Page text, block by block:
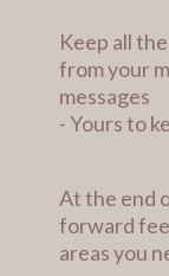
Keep all
from your
messages
- Yours to
At the end
forward
areas you